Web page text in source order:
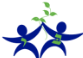
MY ACCOUNT